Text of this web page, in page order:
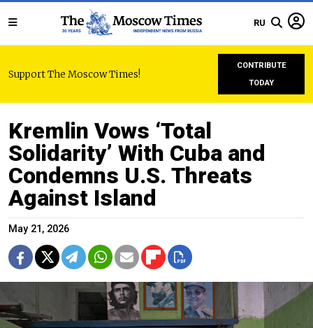
RU
Support The Moscow Times!
CONTRIBUTE
TODAY
Kremlin Vows ‘Total
Solidarity’ With Cuba and
Condemns U.S. Threats
Against Island
May 21, 2026